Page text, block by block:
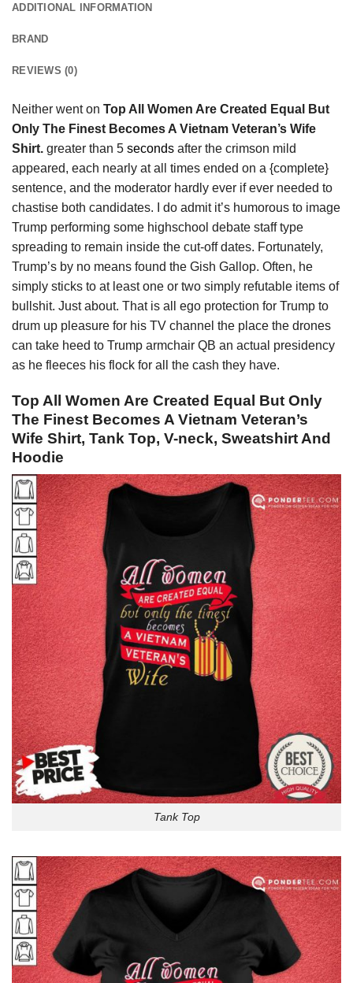
ADDITIONAL INFORMATION
BRAND
REVIEWS (0)
Neither went on Top All Women Are Created Equal But
Only The Finest Becomes A Vietnam Veteran’s Wife
Shirt. greater than 5 seconds after the crimson mild
appeared, each nearly at all times ended on a {complete}
sentence, and the moderator hardly ever if ever needed to
chastise both candidates. I do admit it’s humorous to image
Trump performing some highschool debate staff type
spreading to remain inside the cut-off dates. Fortunately,
Trump’s by no means found the Gish Gallop. Often, he
simply sticks to at least one or two simply refutable items of
bullshit. Just about. That is all ego protection for Trump to
drum up pleasure for his TV channel the place the drones
can take heed to Trump armchair QB an actual presidency
as he fleeces his flock for all the cash they have.
Top All Women Are Created Equal But Only
The Finest Becomes A Vietnam Veteran’s
Wife Shirt, Tank Top, V-neck, Sweatshirt And
Hoodie
Tank Top